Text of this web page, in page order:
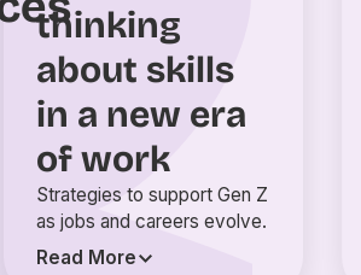
thinking
about skills
in a new era
of work
Strategies to support Gen Z
as jobs and careers evolve.
Read More